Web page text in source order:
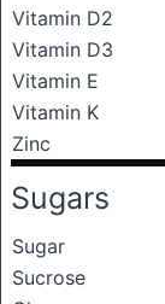
Vitamin D2
Vitamin D3
Vitamin E
Vitamin K
Zinc
Sugars
Sugar
Sucrose